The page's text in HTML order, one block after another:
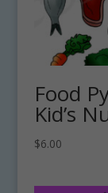
Food
Kid’s
$6.00